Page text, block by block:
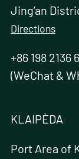
Jing’an
Directions
+86 198 2136
(WeChat &
KLAIPÈDA
Port Area of